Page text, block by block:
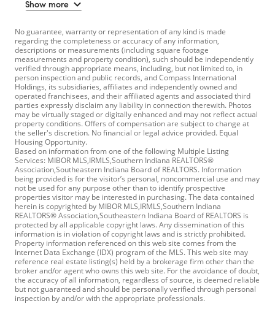
Show more
No guarantee, warranty or representation of any kind is made
regarding the completeness or accuracy of any information,
descriptions or measurements (including square footage
measurements and property condition), such should be independently
verified through appropriate means, including, but not limited to, in
person inspection and public records, and Compass International
Holdings, its subsidiaries, affiliates and independently owned and
operated franchisees, and their affiliated agents and associated third
parties expressly disclaim any liability in connection therewith. Photos
may be virtually staged or digitally enhanced and may not reflect actual
property conditions. Offers of compensation are subject to change at
the seller's discretion. No financial or legal advice provided. Equal
Housing Opportunity.
Based on information from one of the following Multiple Listing
Services: MIBOR MLS,IRMLS,Southern Indiana REALTORS®
Association,Southeastern Indiana Board of REALTORS. Information
being provided is for the visitor’s personal, noncommercial use and may
not be used for any purpose other than to identify prospective
properties visitor may be interested in purchasing. The data contained
herein is copyrighted by MIBOR MLS,IRMLS,Southern Indiana
REALTORS® Association,Southeastern Indiana Board of REALTORS is
protected by all applicable copyright laws. Any dissemination of this
information is in violation of copyright laws and is strictly prohibited.
Property information referenced on this web site comes from the
Internet Data Exchange (IDX) program of the MLS. This web site may
reference real estate listing(s) held by a brokerage firm other than the
broker and/or agent who owns this web site. For the avoidance of doubt,
the accuracy of all information, regardless of source, is deemed reliable
but not guaranteed and should be personally verified through personal
inspection by and/or with the appropriate professionals.